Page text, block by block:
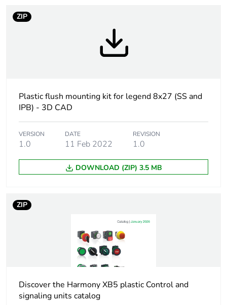
Customizable
Package 1 height
Package 1 width 4.300 cm
Package 1 length 5.200 cm
S02
Number of units in
Package 2 height
ZIP
Plastic flush mounting kit for legend 8x27 (SS and
IPB) - 3D CAD
VERSION
1.0
DATE
11 Feb 2022
REVISION
1.0
DOWNLOAD (ZIP) 3.5 MB
ZIP
Discover the Harmony XB5 plastic Control and
signaling units catalog